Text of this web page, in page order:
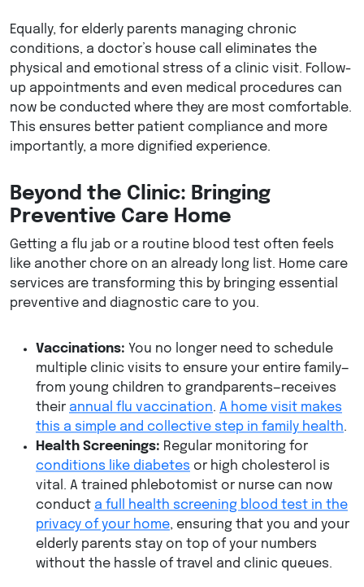
Equally, for elderly parents managing chronic
conditions, a doctor’s house call eliminates the
physical and emotional stress of a clinic visit. Follow-
up appointments and even medical procedures can
now be conducted where they are most comfortable.
This ensures better patient compliance and more
importantly, a more dignified experience.
Beyond the Clinic: Bringing
Preventive Care Home
Getting a flu jab or a routine blood test often feels
like another chore on an already long list. Home care
services are transforming this by bringing essential
preventive and diagnostic care to you.
Vaccinations: You no longer need to schedule
multiple clinic visits to ensure your entire family—
from young children to grandparents—receives
their annual flu vaccination. A home visit makes
this a simple and collective step in family health.
Health Screenings: Regular monitoring for
conditions like diabetes or high cholesterol is
vital. A trained phlebotomist or nurse can now
conduct a full health screening blood test in the
privacy of your home, ensuring that you and your
elderly parents stay on top of your numbers
without the hassle of travel and clinic queues.